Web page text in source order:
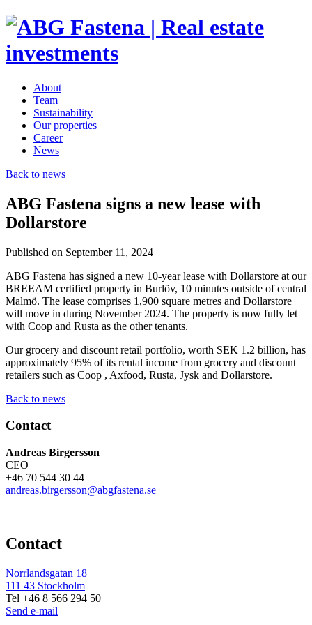
About
Team
Sustainability
Our properties
Career
News
Back to news
ABG Fastena signs a new lease with
Dollarstore
Published on September 11, 2024
ABG Fastena has signed a new 10-year lease with Dollarstore at our
BREEAM certified property in Burlöv, 10 minutes outside of central
Malmö. The lease comprises 1,900 square metres and Dollarstore
will move in during November 2024. The property is now fully let
with Coop and Rusta as the other tenants.
Our grocery and discount retail portfolio, worth SEK 1.2 billion, has
approximately 95% of its rental income from grocery and discount
retailers such as Coop , Axfood, Rusta, Jysk and Dollarstore.
Back to news
Contact
Andreas Birgersson
CEO
+46 70 544 30 44
andreas.birgersson@abgfastena.se
Contact
Norrlandsgatan 18
111 43 Stockholm
Tel +46 8 566 294 50
Send e-mail